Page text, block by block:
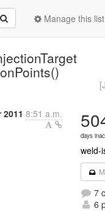
Manage this list
8:51 a.m.
days
weld-
7
6